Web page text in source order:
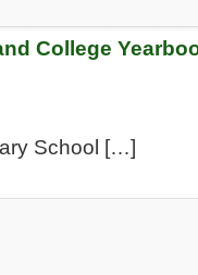
College
School […]